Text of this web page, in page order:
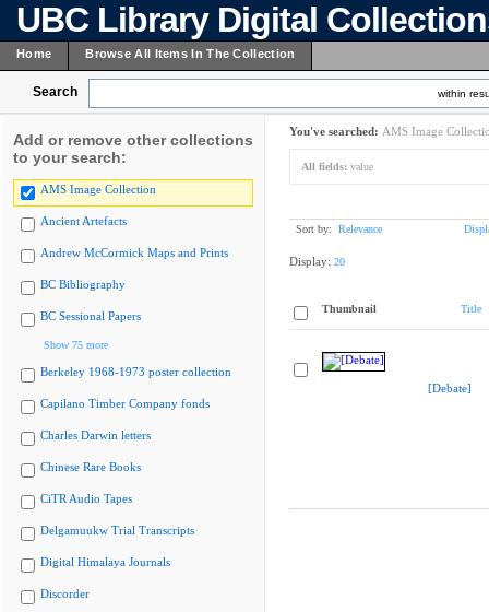
UBC Library Digital
Home Browse All Items In The Collection
Search within
Add or remove other collections
to your search:
AMS Image Collection
Ancient Artefacts
Andrew McCormick Maps and Prints
BC Bibliography
BC Sessional Papers
Show 75 more
Berkeley 1968-1973 poster collection
Capilano Timber Company fonds
Charles Darwin letters
Chinese Rare Books
CiTR Audio Tapes
Delgamuukw Trial Transcripts
Digital Himalaya Journals
Discorder
You've searched: AMS Image
All fields: value
Sort by: Relevance
Display: 20
Thumbnail Title
[Debate]